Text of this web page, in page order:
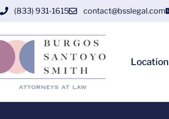
(833) 931-1615 contact@bsslegal.com